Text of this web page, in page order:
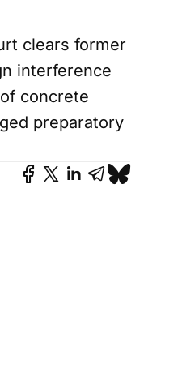
clears former
interference
concrete
preparatory